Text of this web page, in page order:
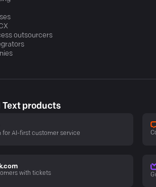
outsourcers
Text products
for AI-first customer service
with tickets